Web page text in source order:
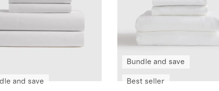
and save
Bundle and save
Best seller